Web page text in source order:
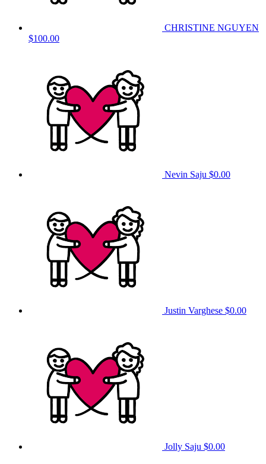
CHRISTINE NGUYEN
$100.00
Nevin Saju $0.00
Justin Varghese $0.00
Jolly Saju $0.00